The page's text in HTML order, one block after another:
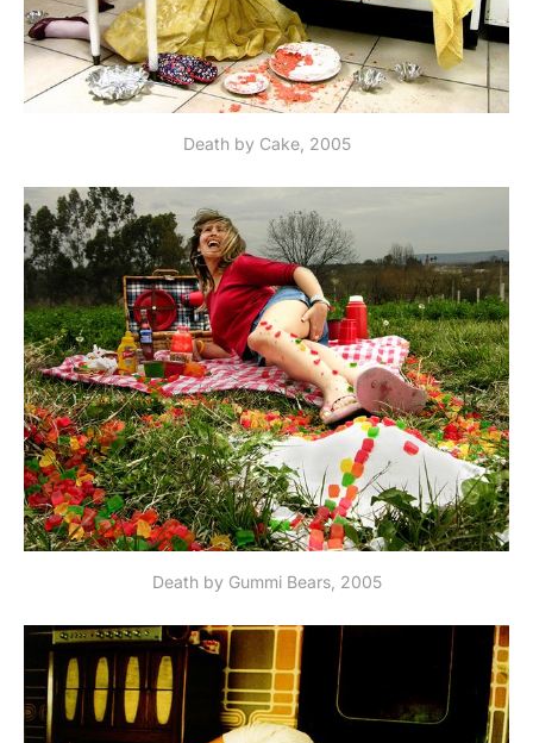
Death by Cake, 2005
Death by Gummi Bears, 2005